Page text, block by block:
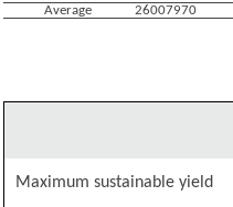
Average
26007970
Maximum sustainable yield